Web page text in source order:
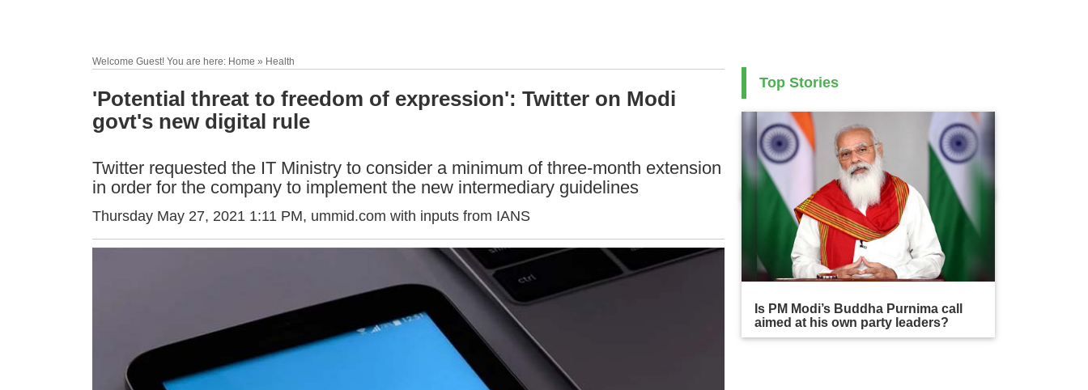
Welcome Guest! You are here: Home » Health
'Potential threat to freedom of expression': Twitter on Modi
govt's new digital rule
Twitter requested the IT Ministry to consider a minimum of three-month extension
in order for the company to implement the new intermediary guidelines
Thursday May 27, 2021 1:11 PM, ummid.com with inputs from IANS
Top Stories
Is PM Modi’s Buddha Purnima call
aimed at his own party leaders?